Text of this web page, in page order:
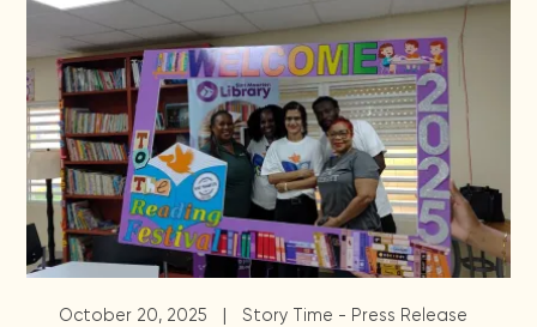
October 20, 2025 |
Story Time - Press Release